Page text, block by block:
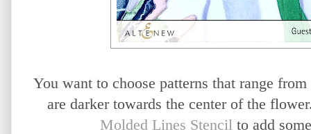
You want to choose patterns that range
are darker towards the center of the
Molded Lines Stencil to add